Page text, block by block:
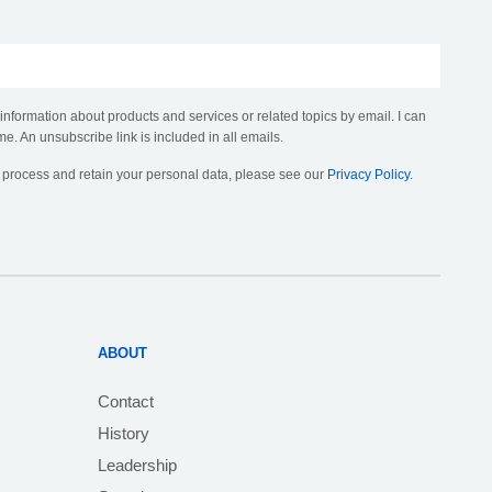
about products and services or related topics by email. I can
An unsubscribe link is included in all emails.
and retain your personal data, please see our Privacy Policy.
ABOUT
Contact
History
Leadership